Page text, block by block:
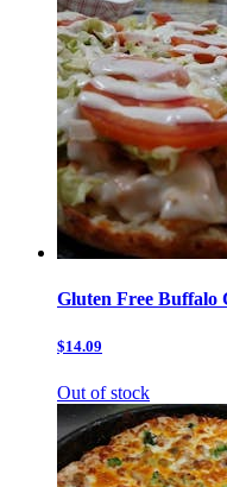
Gluten Free Buffalo
$14.09
Out of stock